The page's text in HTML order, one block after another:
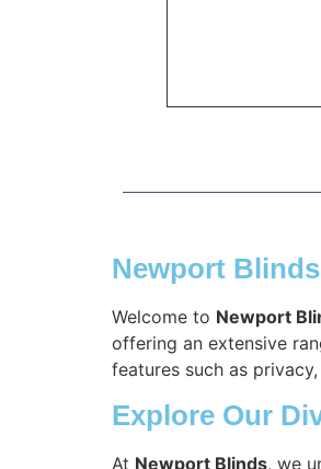
Newport
Welcome to Newport
offering an extensive
features such as
Explore Our
At Newport Blinds, we